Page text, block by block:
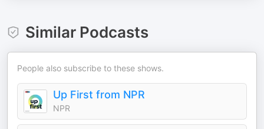
Similar Podcasts
People also subscribe to these shows.
Up First from NPR
NPR